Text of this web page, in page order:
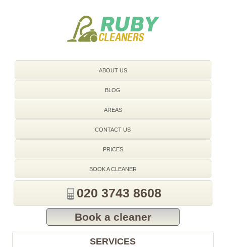
ABOUT US
BLOG
AREAS
CONTACT US
PRICES
BOOK A CLEANER
020 3743 8608
Book a cleaner
SERVICES